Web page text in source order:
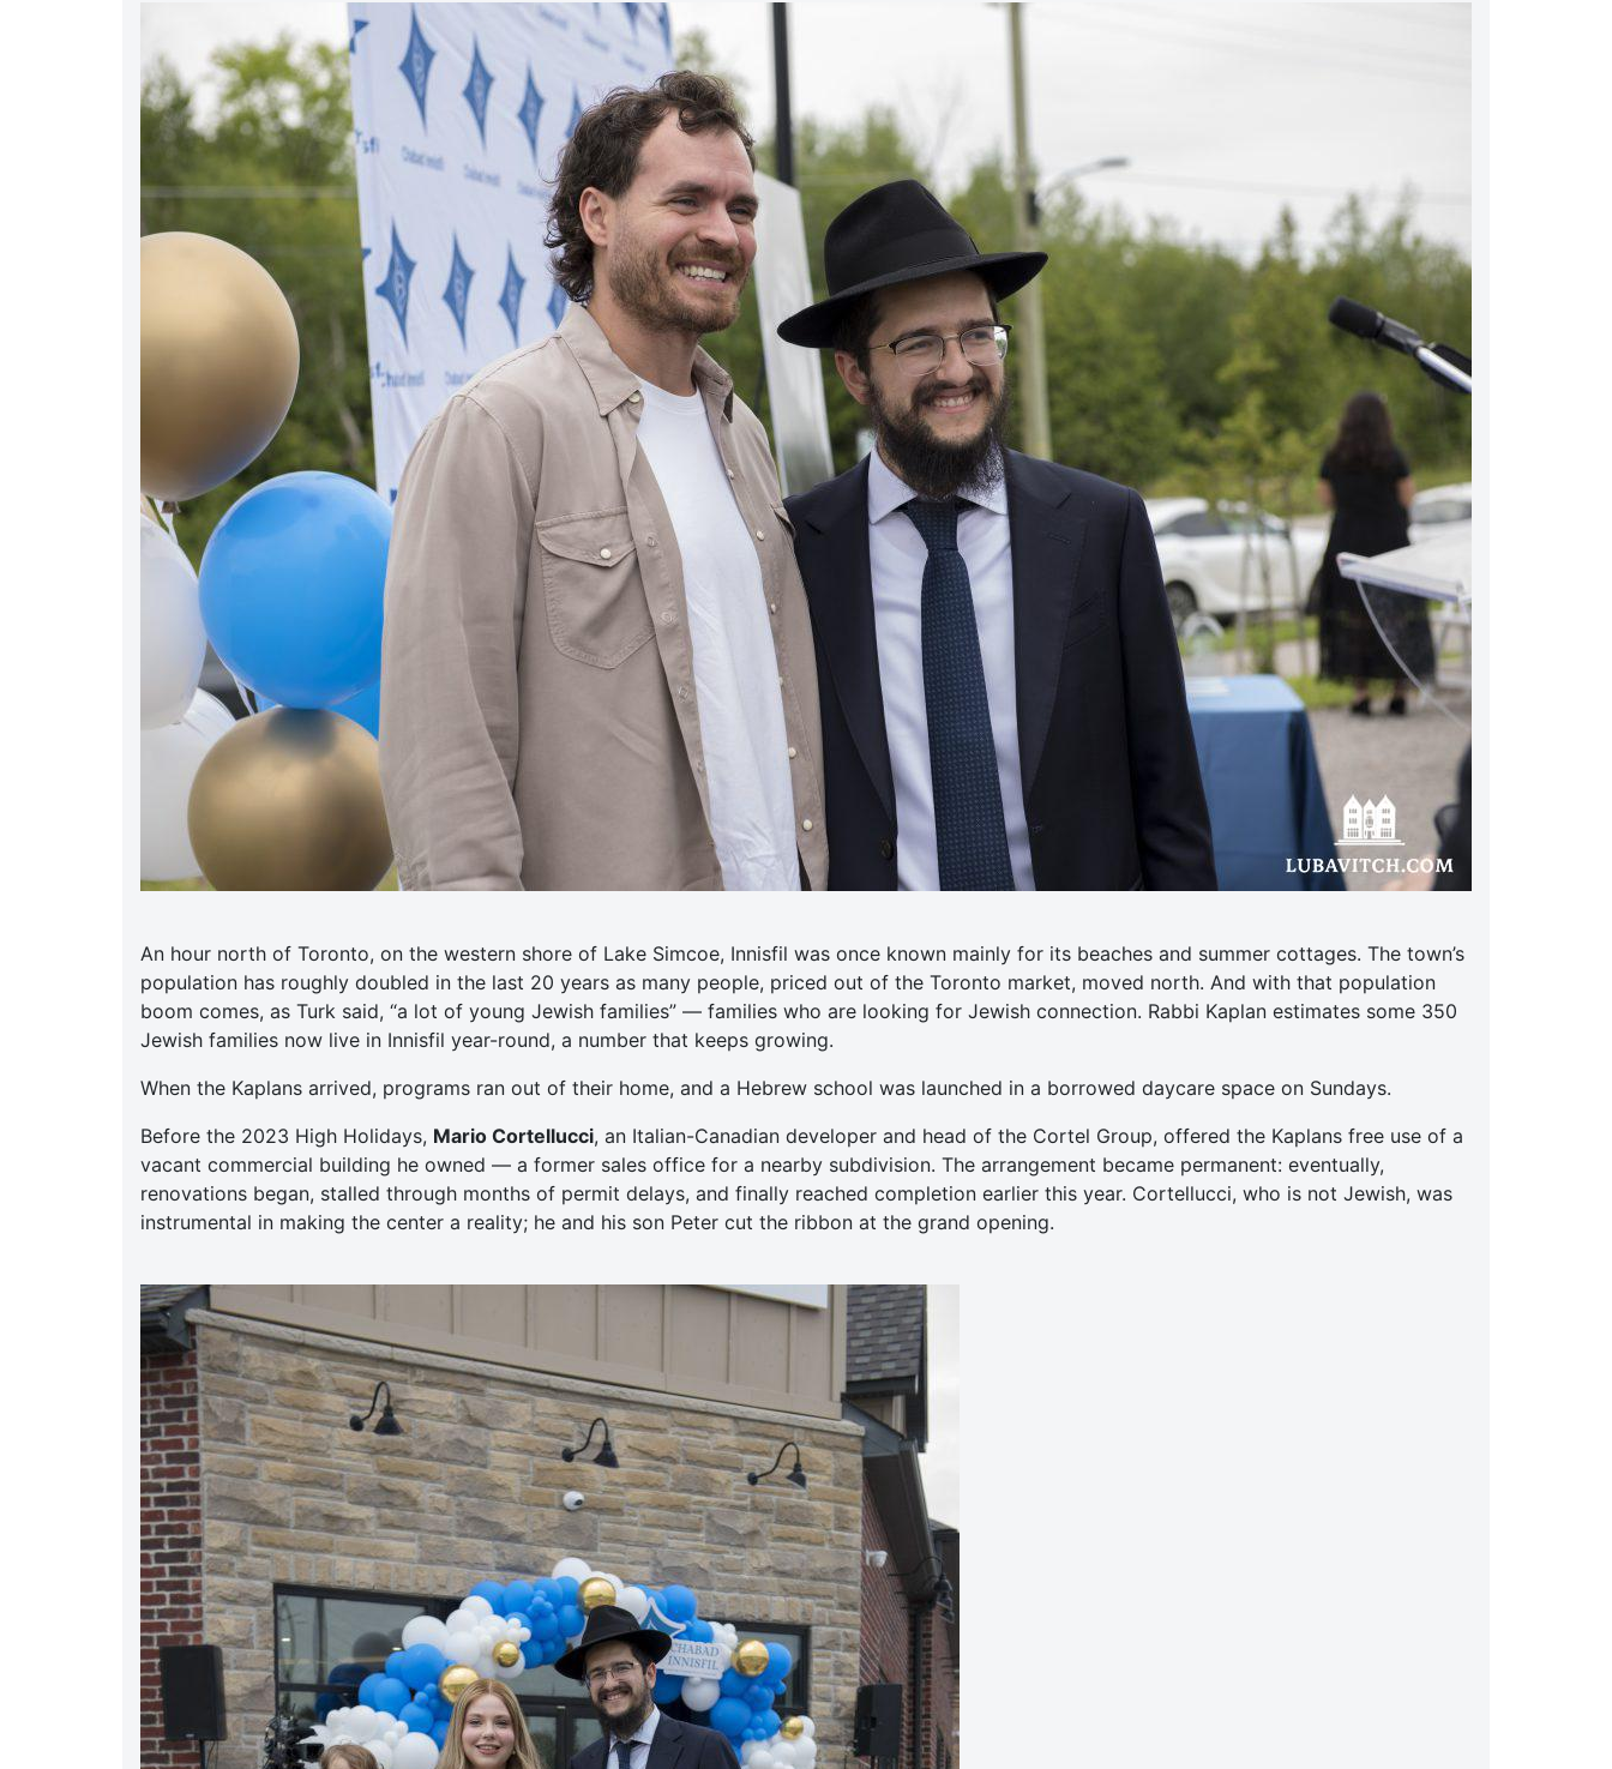
An hour north of Toronto, on the western shore of Lake Simcoe, Innisfil was once known mainly for its beaches and summer cottages. The town’s
population has roughly doubled in the last 20 years as many people, priced out of the Toronto market, moved north. And with that population
boom comes, as Turk said, “a lot of young Jewish families” — families who are looking for Jewish connection. Rabbi Kaplan estimates some 350
Jewish families now live in Innisfil year-round, a number that keeps growing.
When the Kaplans arrived, programs ran out of their home, and a Hebrew school was launched in a borrowed daycare space on Sundays.
Before the 2023 High Holidays, Mario Cortellucci, an Italian-Canadian developer and head of the Cortel Group, offered the Kaplans free use of a
vacant commercial building he owned — a former sales office for a nearby subdivision. The arrangement became permanent: eventually,
renovations began, stalled through months of permit delays, and finally reached completion earlier this year. Cortellucci, who is not Jewish, was
instrumental in making the center a reality; he and his son Peter cut the ribbon at the grand opening.